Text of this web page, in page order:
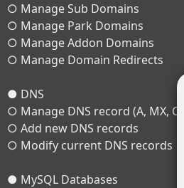
○ Manage Sub Domains
○ Manage Park Domains
○ Manage Addon Domains
○ Manage Domain Redirects
● DNS
○ Manage DNS record (A, MX,
○ Add new DNS records
○ Modify current DNS records
● MySQL Databases